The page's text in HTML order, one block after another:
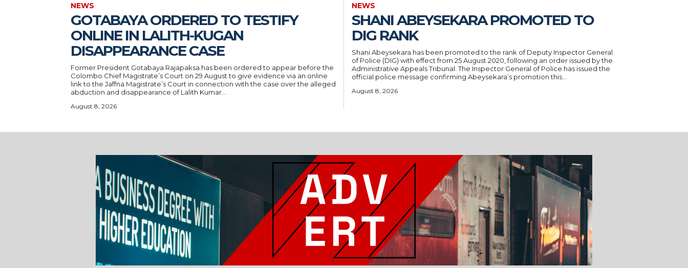
NEWS
GOTABAYA ORDERED TO TESTIFY
ONLINE IN LALITH-KUGAN
DISAPPEARANCE CASE
Former President Gotabaya Rajapaksa has been ordered to appear before the
Colombo Chief Magistrate’s Court on 29 August to give evidence via an online
link to the Jaffna Magistrate’s Court in connection with the case over the alleged
abduction and disappearance of Lalith Kumar...
August 8, 2026
NEWS
SHANI ABEYSEKARA PROMOTED TO
DIG RANK
Shani Abeysekara has been promoted to the rank of Deputy Inspector General
of Police (DIG) with effect from 25 August 2020, following an order issued by the
Administrative Appeals Tribunal. The Inspector General of Police has issued the
official police message confirming Abeysekara’s promotion this...
August 8, 2026